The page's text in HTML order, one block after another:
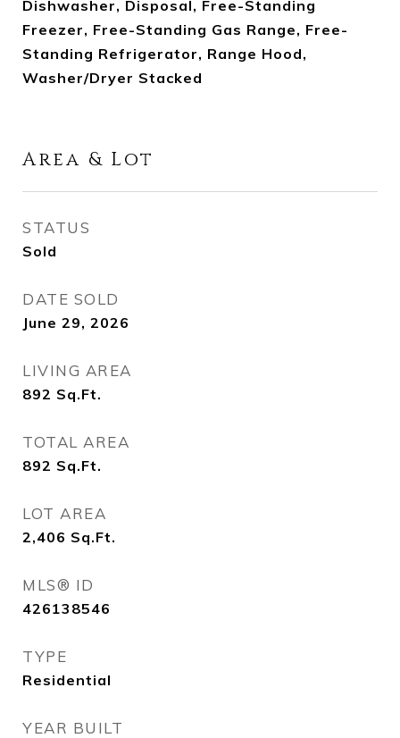
Dishwasher, Disposal, Free-Standing
Freezer, Free-Standing Gas Range, Free-
Standing Refrigerator, Range Hood,
Washer/Dryer Stacked
Area & Lot
STATUS
Sold
DATE SOLD
June 29, 2026
LIVING AREA
892 Sq.Ft.
TOTAL AREA
892 Sq.Ft.
LOT AREA
2,406 Sq.Ft.
MLS® ID
426138546
TYPE
Residential
YEAR BUILT